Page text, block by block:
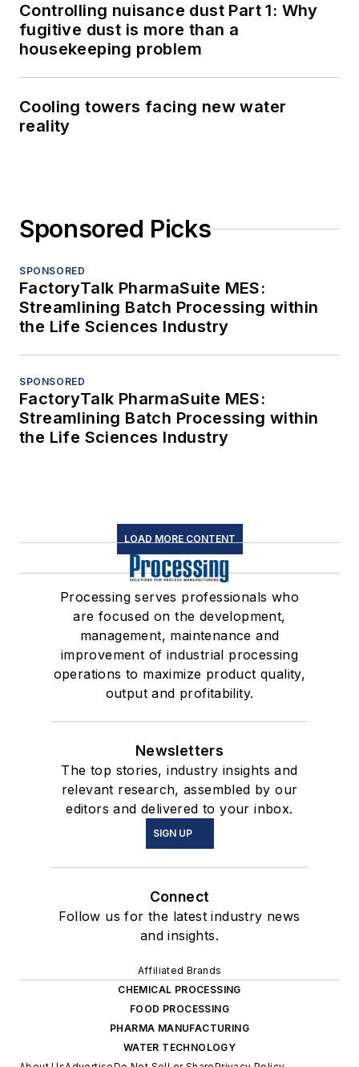
Controlling nuisance dust Part 1: Why
fugitive dust is more than a
housekeeping problem
Cooling towers facing new water
reality
Sponsored Picks
SPONSORED
FactoryTalk PharmaSuite MES:
Streamlining Batch Processing within
the Life Sciences Industry
SPONSORED
FactoryTalk PharmaSuite MES:
Streamlining Batch Processing within
the Life Sciences Industry
LOAD MORE CONTENT
Processing serves professionals who
are focused on the development,
management, maintenance and
improvement of industrial processing
operations to maximize product quality,
output and profitability.
Newsletters
The top stories, industry insights and
relevant research, assembled by our
editors and delivered to your inbox.
SIGN UP
Connect
Follow us for the latest industry news
and insights.
Affiliated Brands
CHEMICAL PROCESSING
FOOD PROCESSING
PHARMA MANUFACTURING
WATER TECHNOLOGY